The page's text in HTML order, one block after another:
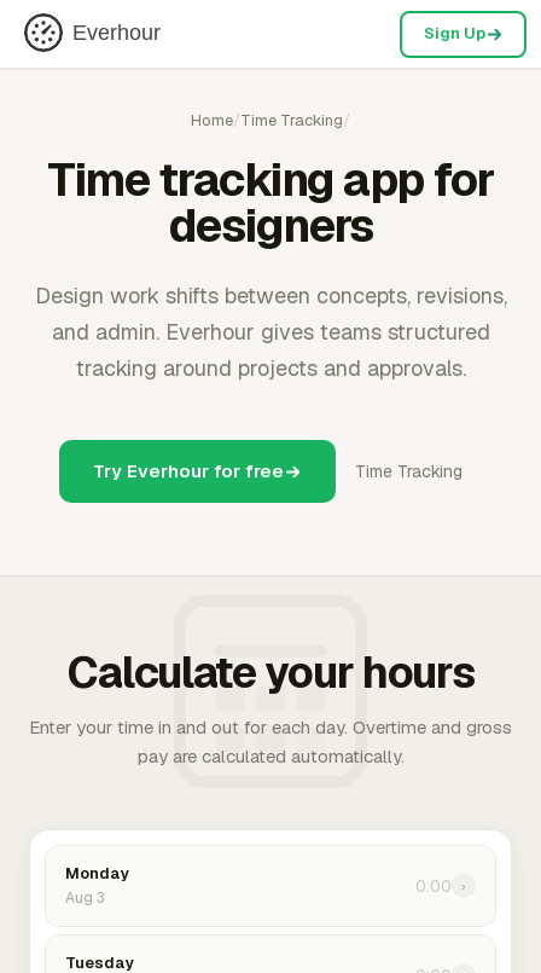
Everhour Sign Up
Home/Time Tracking/
Time tracking app for
designers
Design work shifts between concepts, revisions,
and admin. Everhour gives teams structured
tracking around projects and approvals.
Try Everhour for free Time Tracking
Calculate your hours
Enter your time in and out for each day. Overtime and gross
pay are calculated automatically.
Monday
Aug 3
0:00 ›
Tuesday